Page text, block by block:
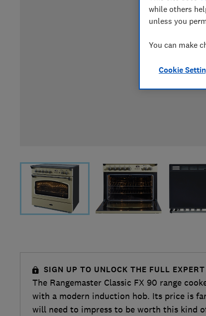
SIGN UP TO UNLOCK THE FULL
The Rangemaster Classic FX 90 range
with a modern induction hob. Its price is
will need to impress to be worth this kind
while others
unless you
You can make
Cookie